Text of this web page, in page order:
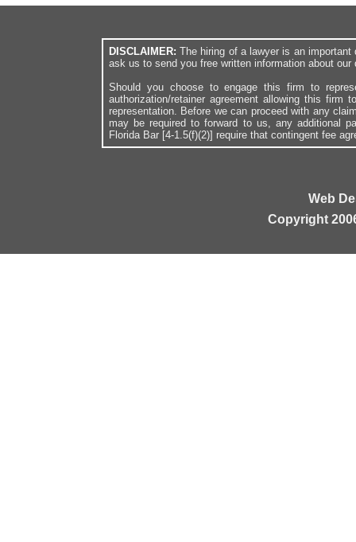
DISCLAIMER:The hiring of a lawyer is an
ask us to send you free written information about
Should you choose to engage this firm to
authorization/retainer agreement allowing this
representation. Before we can proceed with any
may be required to forward to us, any additional
Florida Bar [4-1.5(f)(2)] require that contingent fee
Web
Copyright